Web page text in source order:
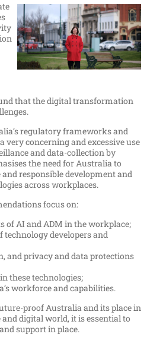
that the digital transformation
regulatory frameworks and
very concerning and excessive use
and data-collection by
the need for Australia to
responsible development and
across workplaces.
focus on:
of AI and ADM in the workplace;
developers and
and privacy and data protections
these technologies;
workforce and capabilities.
proof Australia and its place in
digital world, it is essential to
support in place.